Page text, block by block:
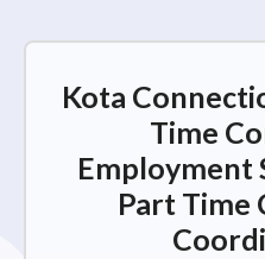
Kota
Time
Employment
Part Time